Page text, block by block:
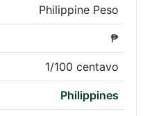
Philippine Peso
₱
1/100 centavo
Philippines